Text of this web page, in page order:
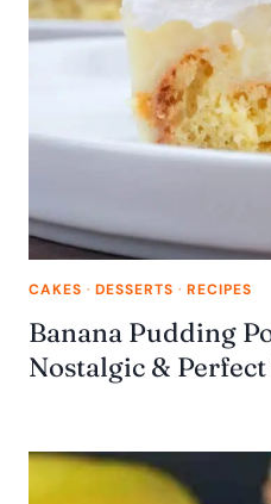
CAKES · DESSERTS · RECIPES
Banana Pudding
Nostalgic &